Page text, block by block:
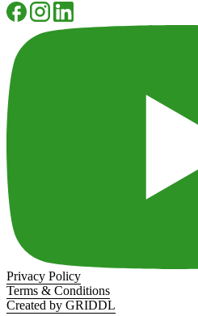
Privacy Policy
Terms & Conditions
Created by GRIDDL